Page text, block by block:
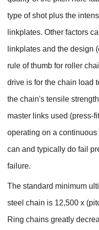
type of shot plus the
linkplates. Other factors
linkplates and the design
rule of thumb for roller
drive is for the chain load
the chain's tensile
master links used (press-
operating on a
can and typically do fail
failure.
The standard minimum
steel chain is 12,500 x
Ring chains greatly